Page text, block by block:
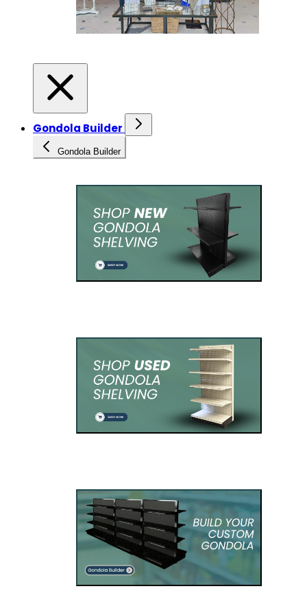
Gondola Builder
Gondola Builder